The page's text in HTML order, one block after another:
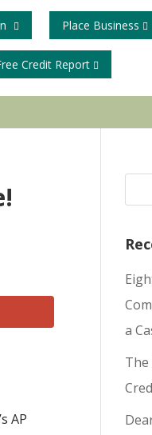
Credit Report
Place Business
AP
a
The